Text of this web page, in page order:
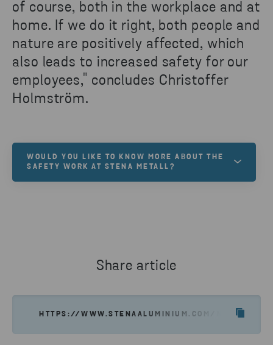
of course, both in the workplace and at
home. If we do it right, both people and
nature are positively affected, which
also leads to increased safety for our
employees," concludes Christoffer
Holmström.
WOULD YOU LIKE TO KNOW MORE ABOUT THE
SAFETY WORK AT STENA METALL?
Share article
HTTPS://WWW.STENAALUMINIUM.COM/NEWS-